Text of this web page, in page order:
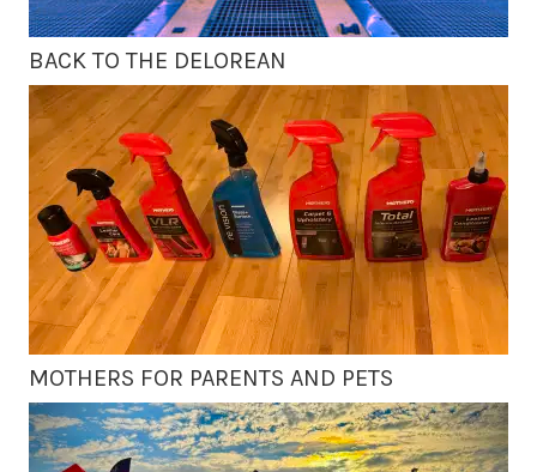
BACK TO THE DELOREAN
MOTHERS FOR PARENTS AND PETS